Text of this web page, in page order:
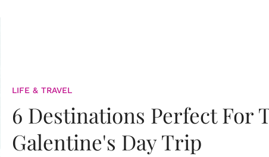
LIFE & TRAVEL
6 Destinations Perfect For
Galentine's Day Trip